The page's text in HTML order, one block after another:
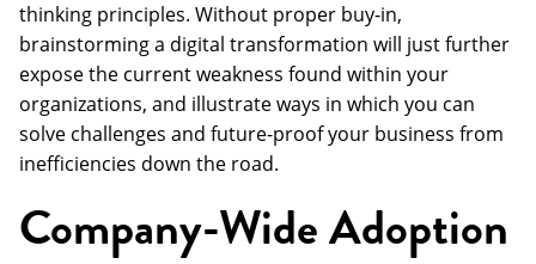
thinking principles. Without proper buy-in,
brainstorming a digital transformation will just further
expose the current weakness found within your
organizations, and illustrate ways in which you can
solve challenges and future-proof your business from
inefficiencies down the road.
Company-Wide Adoption